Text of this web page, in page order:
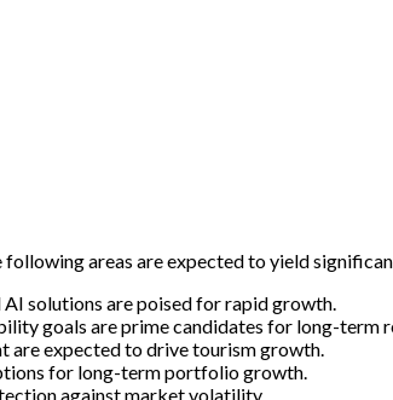
areas are expected to yield
AI solutions are poised for rapid growth.
goals are prime candidates for long-term
are expected to drive tourism growth.
for long-term portfolio growth.
against market volatility.